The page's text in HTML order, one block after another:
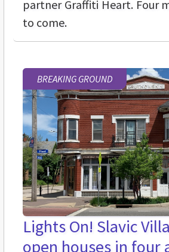
partner Graffiti Heart. Four
to come.
BREAKING GROUND
Lights On! Slavic
open houses in four